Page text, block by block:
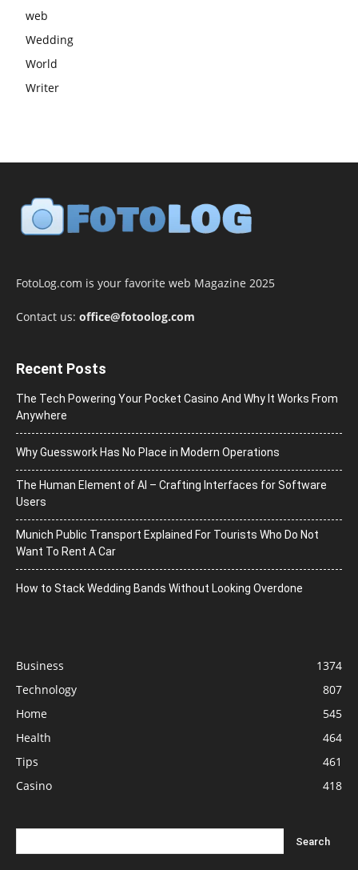
web
Wedding
World
Writer
FotoLog.com is your favorite web Magazine 2025
Contact us: office@fotoolog.com
Recent Posts
The Tech Powering Your Pocket Casino And Why It Works From
Anywhere
Why Guesswork Has No Place in Modern Operations
The Human Element of AI – Crafting Interfaces for Software
Users
Munich Public Transport Explained For Tourists Who Do Not
Want To Rent A Car
How to Stack Wedding Bands Without Looking Overdone
Business
1374
Technology
807
Home
545
Health
464
Tips
461
Casino
418